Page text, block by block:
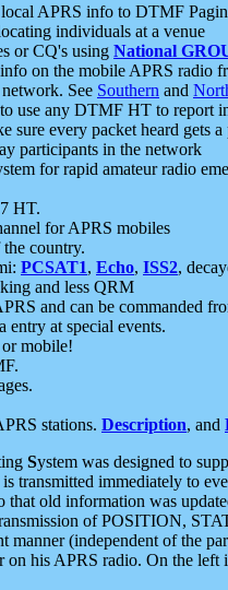
local APRS info to DTMF
individuals at a venue
or CQ's using National
on the mobile APRS radio
See Southern and
use any DTMF HT to report
sure every packet heard gets a
participants in the network
for rapid amateur radio
HT.
for APRS mobiles
country.
PCSAT1, Echo, ISS2,
and less QRM
and can be commanded
entry at special events.
mobile!
stations. Description, and
System was designed to
transmitted immediately to
that old information was
of POSITION,
manner (independent of the
his APRS radio. On the